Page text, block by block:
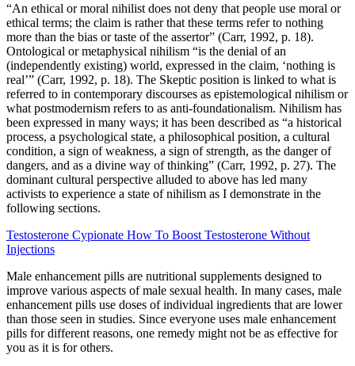
“An ethical or moral nihilist does not deny that people use moral or
ethical terms; the claim is rather that these terms refer to nothing
more than the bias or taste of the assertor” (Carr, 1992, p. 18).
Ontological or metaphysical nihilism “is the denial of an
(independently existing) world, expressed in the claim, ‘nothing is
real’” (Carr, 1992, p. 18). The Skeptic position is linked to what is
referred to in contemporary discourses as epistemological nihilism or
what postmodernism refers to as anti-foundationalism. Nihilism has
been expressed in many ways; it has been described as “a historical
process, a psychological state, a philosophical position, a cultural
condition, a sign of weakness, a sign of strength, as the danger of
dangers, and as a divine way of thinking” (Carr, 1992, p. 27). The
dominant cultural perspective alluded to above has led many
activists to experience a state of nihilism as I demonstrate in the
following sections.
Testosterone Cypionate How To Boost Testosterone Without
Injections
Male enhancement pills are nutritional supplements designed to
improve various aspects of male sexual health. In many cases, male
enhancement pills use doses of individual ingredients that are lower
than those seen in studies. Since everyone uses male enhancement
pills for different reasons, one remedy might not be as effective for
you as it is for others.